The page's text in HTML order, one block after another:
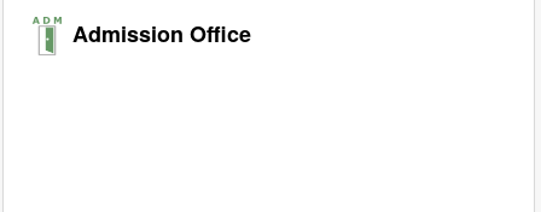
Admission Office